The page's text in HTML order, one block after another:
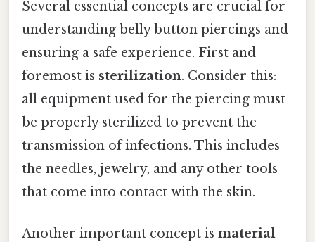
Several essential concepts are crucial for
understanding belly button piercings and
ensuring a safe experience. First and
foremost is sterilization. Consider this:
all equipment used for the piercing must
be properly sterilized to prevent the
transmission of infections. This includes
the needles, jewelry, and any other tools
that come into contact with the skin.
Another important concept is material